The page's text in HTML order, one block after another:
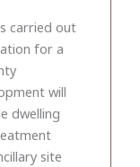
carried out
for a
will
dwelling
site